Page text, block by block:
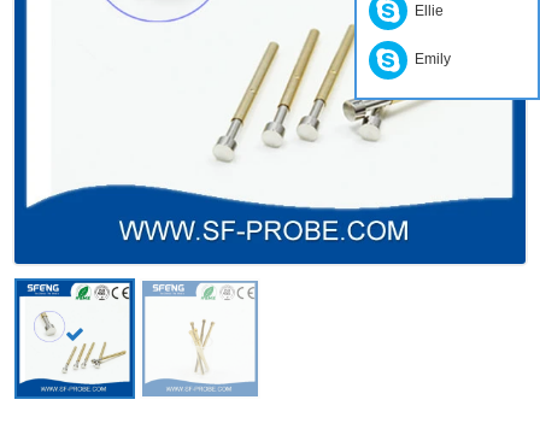
Ellie
Emily